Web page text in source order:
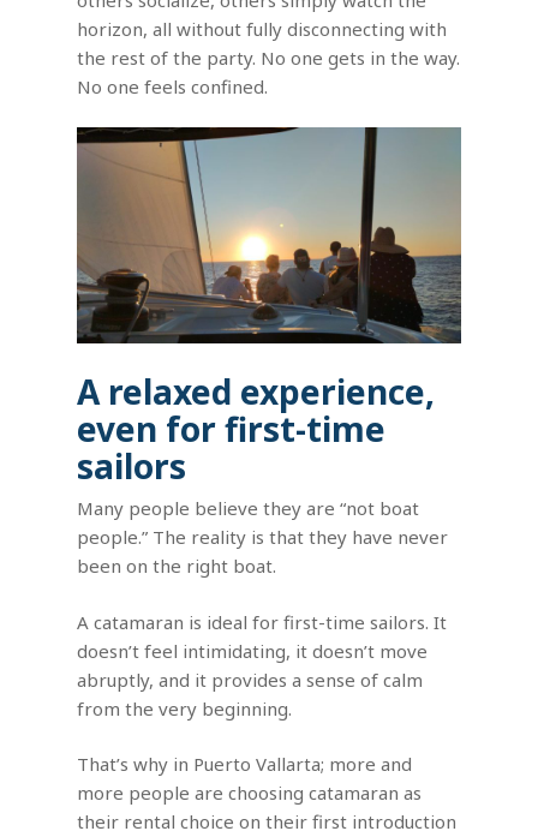
horizon, all without fully disconnecting with
the rest of the party. No one gets in the way.
No one feels confined.
A relaxed experience,
even for first-time
sailors
Many people believe they are “not boat
people.” The reality is that they have never
been on the right boat.
A catamaran is ideal for first-time sailors. It
doesn’t feel intimidating, it doesn’t move
abruptly, and it provides a sense of calm
from the very beginning.
That’s why in Puerto Vallarta; more and
more people are choosing catamaran as
their rental choice on their first introduction